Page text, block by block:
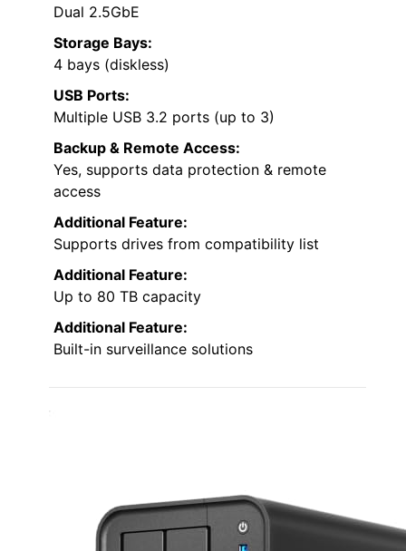
Dual 2.5GbE
Storage Bays:
4 bays (diskless)
USB Ports:
Multiple USB 3.2 ports (up to 3)
Backup & Remote Access:
Yes, supports data protection & remote
access
Additional Feature:
Supports drives from compatibility list
Additional Feature:
Up to 80 TB capacity
Additional Feature:
Built-in surveillance solutions